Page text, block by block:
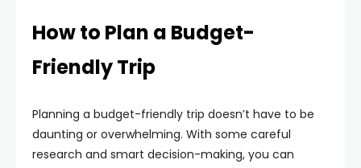
How to Plan a Budget-
Friendly Trip
Planning a budget-friendly trip doesn’t have to be
daunting or overwhelming. With some careful
research and smart decision-making, you can